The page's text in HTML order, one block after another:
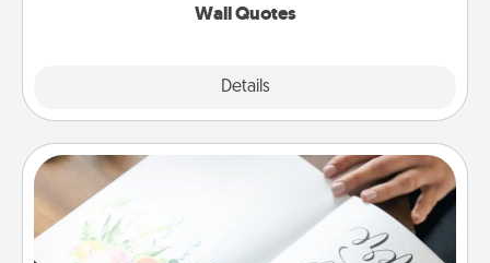
Wall Quotes
Details
Calligraphy Love Letter